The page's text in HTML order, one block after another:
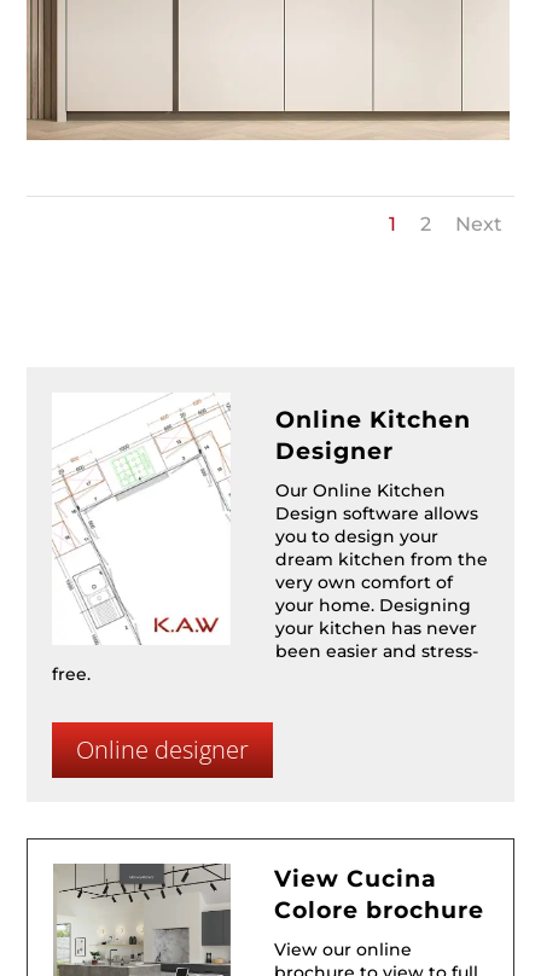
1 2 Next
Online Kitchen
Designer
Our Online Kitchen
Design software allows
you to design your
dream kitchen from the
very own comfort of
your home. Designing
your kitchen has never
been easier and stress-
free.
Online designer
View Cucina
Colore brochure
View our online